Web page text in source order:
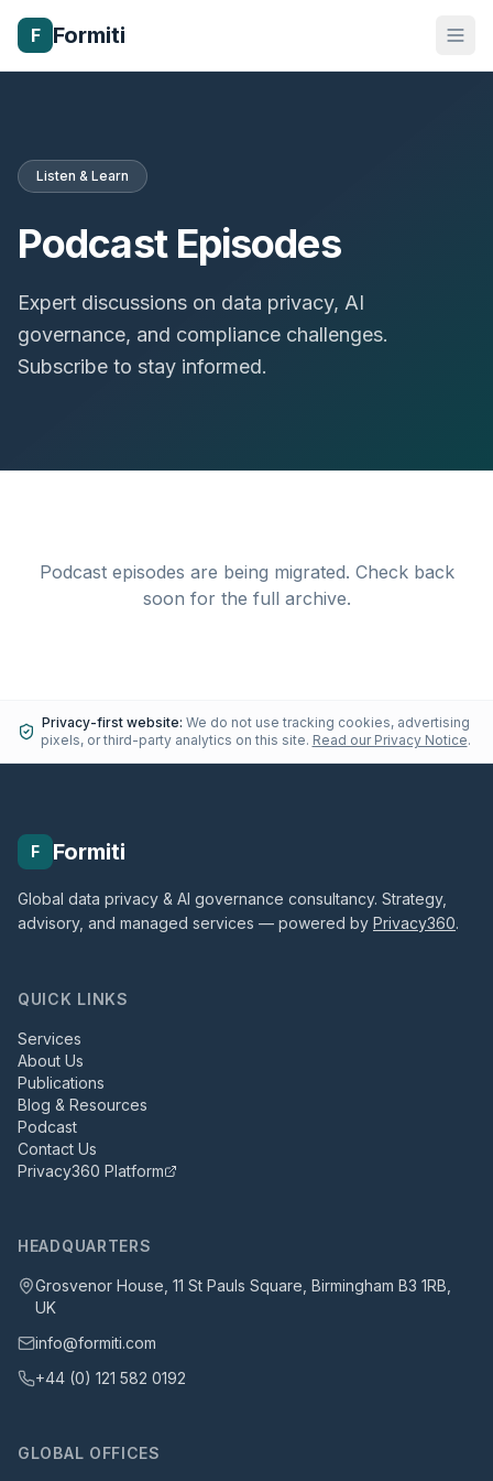
F Formiti
Listen & Learn
Podcast Episodes
Expert discussions on data privacy, AI
governance, and compliance challenges.
Subscribe to stay informed.
Podcast episodes are being migrated. Check back
soon for the full archive.
Privacy-first website: We do not use tracking cookies, advertising
pixels, or third-party analytics on this site. Read our Privacy Notice.
F Formiti
Global data privacy & AI governance consultancy. Strategy,
advisory, and managed services — powered by Privacy360.
QUICK LINKS
Services
About Us
Publications
Blog & Resources
Podcast
Contact Us
Privacy360 Platform
HEADQUARTERS
Grosvenor House, 11 St Pauls Square, Birmingham B3 1RB,
UK
info@formiti.com
+44 (0) 121 582 0192
GLOBAL OFFICES